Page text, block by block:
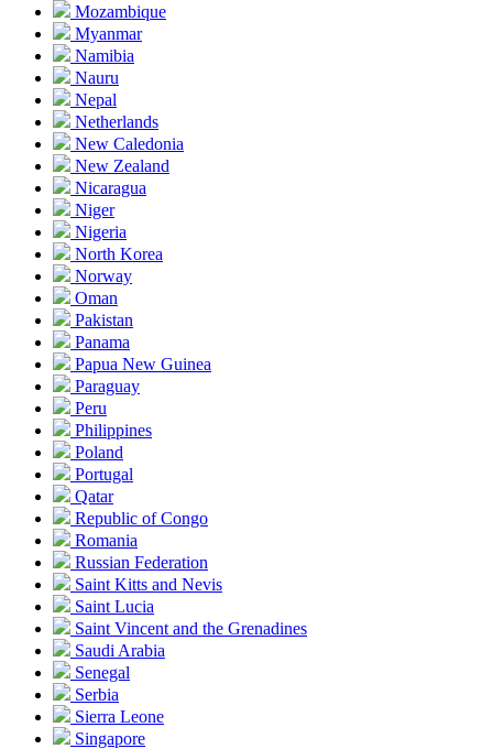
Mozambique
Myanmar
Namibia
Nauru
Nepal
Netherlands
New Caledonia
New Zealand
Nicaragua
Niger
Nigeria
North Korea
Norway
Oman
Pakistan
Panama
Papua New Guinea
Paraguay
Peru
Philippines
Poland
Portugal
Qatar
Republic of Congo
Romania
Russian Federation
Saint Kitts and Nevis
Saint Lucia
Saint Vincent and the Grenadines
Saudi Arabia
Senegal
Serbia
Sierra Leone
Singapore